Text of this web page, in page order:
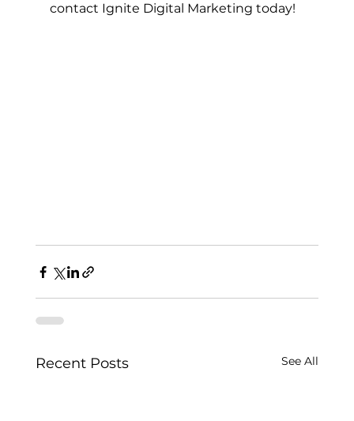
contact Ignite Digital Marketing today!
Recent Posts See All